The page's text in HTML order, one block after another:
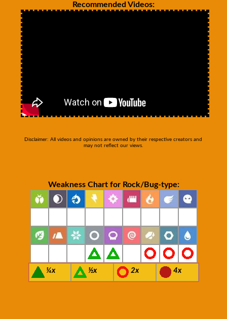
Recommended Videos:
Disclaimer: All videos and opinions are owned by their respective creators and
may not reflect our views.
Weakness Chart for Rock/Bug-type:
¼x ½x 2x 4x